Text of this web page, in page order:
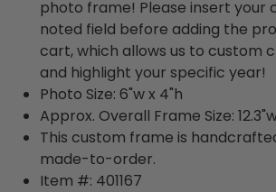
photo frame! Please insert your
noted field before adding the
cart, which allows us to custom
and highlight your specific year!
Photo Size: 6"w x 4"h
Approx. Overall Frame Size:
This custom frame is
made-to-order.
Item #: 401167